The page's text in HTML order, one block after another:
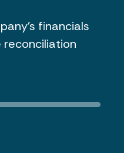
the year,
You don't
a separate tax